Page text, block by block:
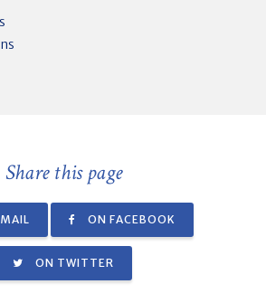
Share this page
ON FACEBOOK
ON TWITTER